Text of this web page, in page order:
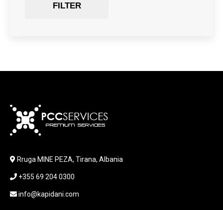
KEYBOARD
LABORATORY EQUIPMENT
LAPTOP KEYBOARD
LAPTOP SCREEN
MAUSE PAD
FILTER
Rruga MINE PEZA, Tirana, Albania
+355 69 204 0300
info@kapidani.com